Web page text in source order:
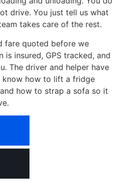
drive. You just tell us what
takes care of the rest.
fare quoted before we
insured, GPS tracked, and
The driver and helper have
know how to lift a fridge
how to strap a sofa so it